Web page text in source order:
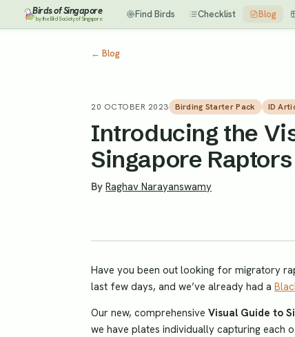
Birds of Singapore
by the Bird Society of Singapore Find Birds Checklist Blog
← Blog
20 OCTOBER 2023 Birding Starter Pack ID
Introducing the
Singapore Raptors
By Raghav Narayanswamy
Have you been out looking for migratory
last few days, and we’ve already had a
Our new, comprehensive Visual Guide to
we have plates individually capturing each